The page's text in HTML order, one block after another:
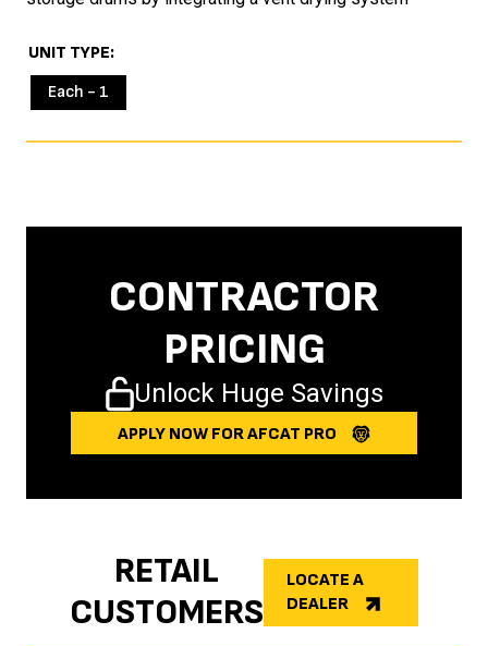
UNIT TYPE
Each - 1
CONTRACTOR
PRICING
Unlock Huge Savings
APPLY NOW FOR AFCAT PRO
RETAIL
CUSTOMERS
LOCATE A
DEALER